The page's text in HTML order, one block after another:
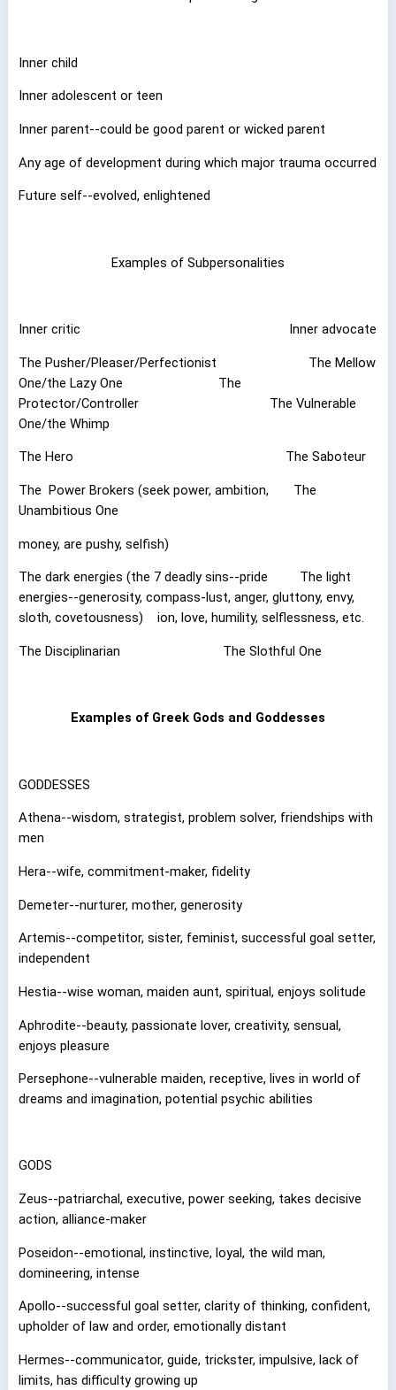
Inner child
Inner adolescent or teen
Inner parent--could be good parent or wicked parent
Any age of development during which major trauma occurred
Future self--evolved, enlightened
Examples of Subpersonalities
Inner critic Inner advocate
The Pusher/Pleaser/Perfectionist
The Mellow
One/the Lazy One
The
Protector/Controller
The Vulnerable
One/the Whimp
The Hero The Saboteur
The Power Brokers (seek power, ambition,
The
Unambitious One
money, are pushy, selfish)
The dark energies (the 7 deadly sins--pride
The light
energies--generosity, compass-lust, anger, gluttony, envy,
sloth, covetousness)
ion, love, humility, selflessness, etc.
The Disciplinarian The Slothful One
Examples of Greek Gods and Goddesses
GODDESSES
Athena--wisdom, strategist, problem solver, friendships with
men
Hera--wife, commitment-maker, fidelity
Demeter--nurturer, mother, generosity
Artemis--competitor, sister, feminist, successful goal setter,
independent
Hestia--wise woman, maiden aunt, spiritual, enjoys solitude
Aphrodite--beauty, passionate lover, creativity, sensual,
enjoys pleasure
Persephone--vulnerable maiden, receptive, lives in world of
dreams and imagination, potential psychic abilities
GODS
Zeus--patriarchal, executive, power seeking, takes decisive
action, alliance-maker
Poseidon--emotional, instinctive, loyal, the wild man,
domineering, intense
Apollo--successful goal setter, clarity of thinking, confident,
upholder of law and order, emotionally distant
Hermes--communicator, guide, trickster, impulsive, lack of
limits, has difficulty growing up